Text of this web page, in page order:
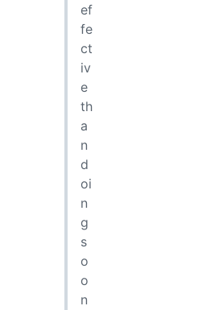
ef
fe
ct
iv
e
th
a
n
d
oi
n
g
s
o
o
n